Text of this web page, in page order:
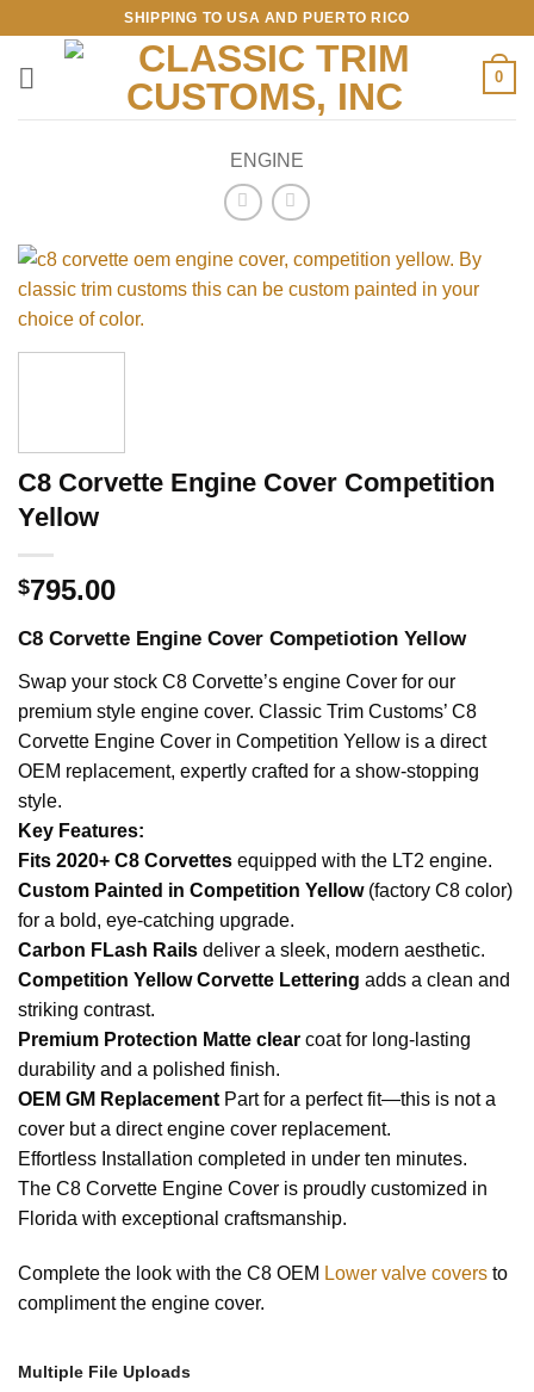
content
SHIPPING TO USA AND PUERTO RICO
0
ENGINE
C8 Corvette Engine Cover Competition
Yellow
$795.00
C8 Corvette Engine Cover Competiotion Yellow
Swap your stock C8 Corvette’s engine Cover for our
premium style engine cover. Classic Trim Customs’ C8
Corvette Engine Cover in Competition Yellow is a direct
OEM replacement, expertly crafted for a show-stopping
style.
Key Features:
Fits 2020+ C8 Corvettes equipped with the LT2 engine.
Custom Painted in Competition Yellow(factory C8 color)
for a bold, eye-catching upgrade.
Carbon FLash Rails deliver a sleek, modern aesthetic.
Competition Yellow Corvette Lettering adds a clean and
striking contrast.
Premium Protection Matte clear coat for long-lasting
durability and a polished finish.
OEM GM Replacement Part for a perfect fit—this is not a
cover but a direct engine cover replacement.
Effortless Installation completed in under ten minutes.
The C8 Corvette Engine Cover is proudly customized in
Florida with exceptional craftsmanship.
Complete the look with the C8 OEM Lower valve covers to
compliment the engine cover.
Multiple File Uploads